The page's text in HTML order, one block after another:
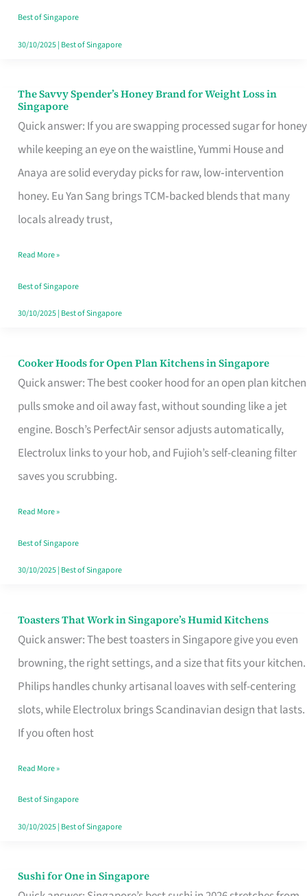
Sorted
Best of Singapore
30/10/2025| Best of Singapore
The Savvy Spender’s Honey Brand for Weight Loss in
Singapore
Quick answer: If you are swapping processed sugar for honey
while keeping an eye on the waistline, Yummi House and
Anaya are solid everyday picks for raw, low‑intervention
honey. Eu Yan Sang brings TCM‑backed blends that many
locals already trust,
The
Savvy
Spender’s
Honey
Brand
for
Loss
in
Singapore
Read More »
Best of Singapore
30/10/2025| Best of Singapore
Cooker Hoods for Open Plan Kitchens in Singapore
Quick answer: The best cooker hood for an open plan kitchen
pulls smoke and oil away fast, without sounding like a jet
engine. Bosch’s PerfectAir sensor adjusts automatically,
Electrolux links to your hob, and Fujioh’s self-cleaning filter
saves you scrubbing.
Cooker
Hoods
for
Open
in
Read More »
Best of Singapore
30/10/2025| Best of Singapore
Toasters That Work in Singapore’s Humid Kitchens
Quick answer: The best toasters in Singapore give you even
browning, the right settings, and a size that fits your kitchen.
Philips handles chunky artisanal loaves with self-centering
slots, while Electrolux brings Scandinavian design that lasts.
If you often host
Toasters
That
Singapore’s
Humid
Kitchens
Read More »
Best of Singapore
30/10/2025| Best of Singapore
Sushi for One in Singapore
Sushi